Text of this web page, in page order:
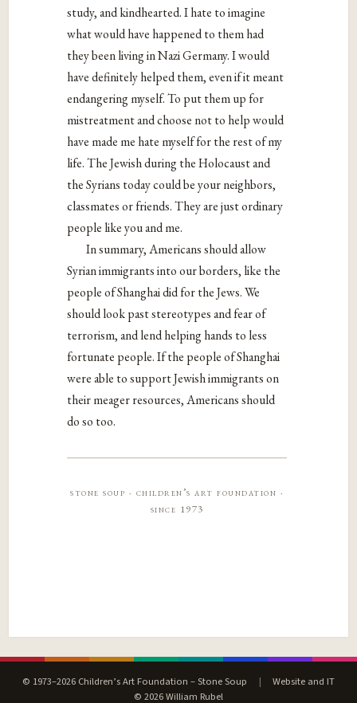
study, and kindhearted. I hate to imagine
what would have happened to them had
they been living in Nazi Germany. I would
have definitely helped them, even if it meant
endangering myself. To put them up for
mistreatment and choose not to help would
have made me hate myself for the rest of my
life. The Jewish during the Holocaust and
the Syrians today could be your neighbors,
classmates or friends. They are just ordinary
people like you and me.
In summary, Americans should allow
Syrian immigrants into our borders, like the
people of Shanghai did for the Jews. We
should look past stereotypes and fear of
terrorism, and lend helping hands to less
fortunate people. If the people of Shanghai
were able to support Jewish immigrants on
their meager resources, Americans should
do so too.
stone soup · children’s art foundation ·
since 1973
© 1973–2026 Children’s Art Foundation – Stone Soup |
Website and IT
© 2026 William Rubel